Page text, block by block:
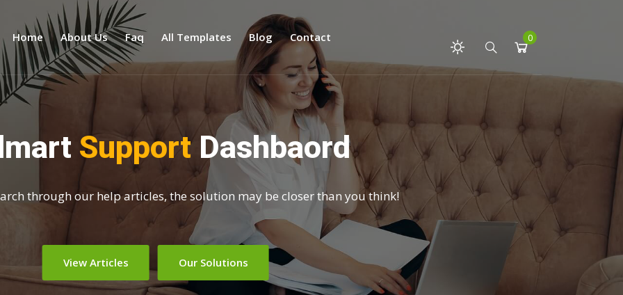
Home About Us Faq All Templates Blog Contact 0
Support Dashbaord
through our help articles, the solution may be closer than you think!
View Articles Our Solutions